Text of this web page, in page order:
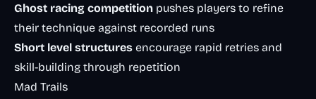
Ghost racing competition pushes players to refine
their technique against recorded runs
Short level structures encourage rapid retries and
skill-building through repetition
Mad Trails